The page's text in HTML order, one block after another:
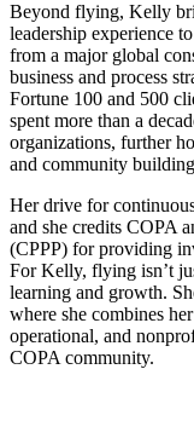
Beyond flying, Kelly
leadership experience
from a major global
business and process
Fortune 100 and 500
spent more than a
organizations, further
and community
Her drive for
and she credits COPA
(CPPP) for providing
For Kelly, flying isn’t
learning and growth.
where she combines
operational, and
COPA community.